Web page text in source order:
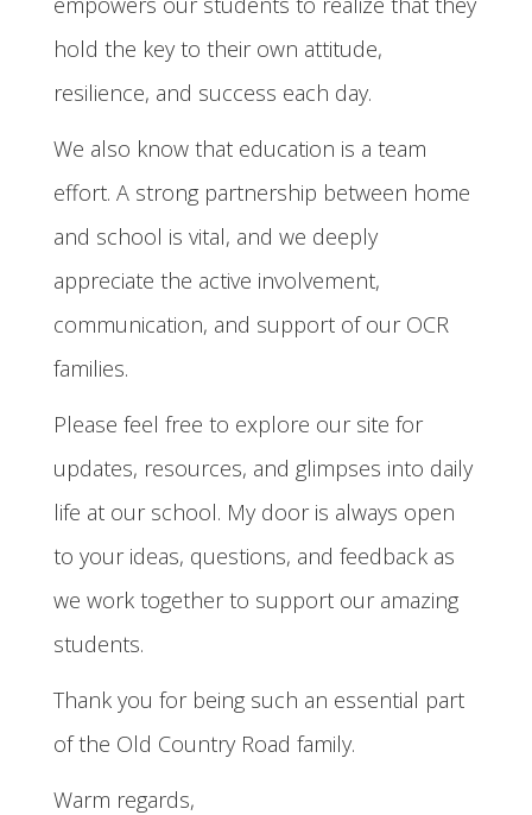
hold the key to their own attitude,
resilience, and success each day.
We also know that education is a team
effort. A strong partnership between home
and school is vital, and we deeply
appreciate the active involvement,
communication, and support of our OCR
families.
Please feel free to explore our site for
updates, resources, and glimpses into daily
life at our school. My door is always open
to your ideas, questions, and feedback as
we work together to support our amazing
students.
Thank you for being such an essential part
of the Old Country Road family.
Warm regards,